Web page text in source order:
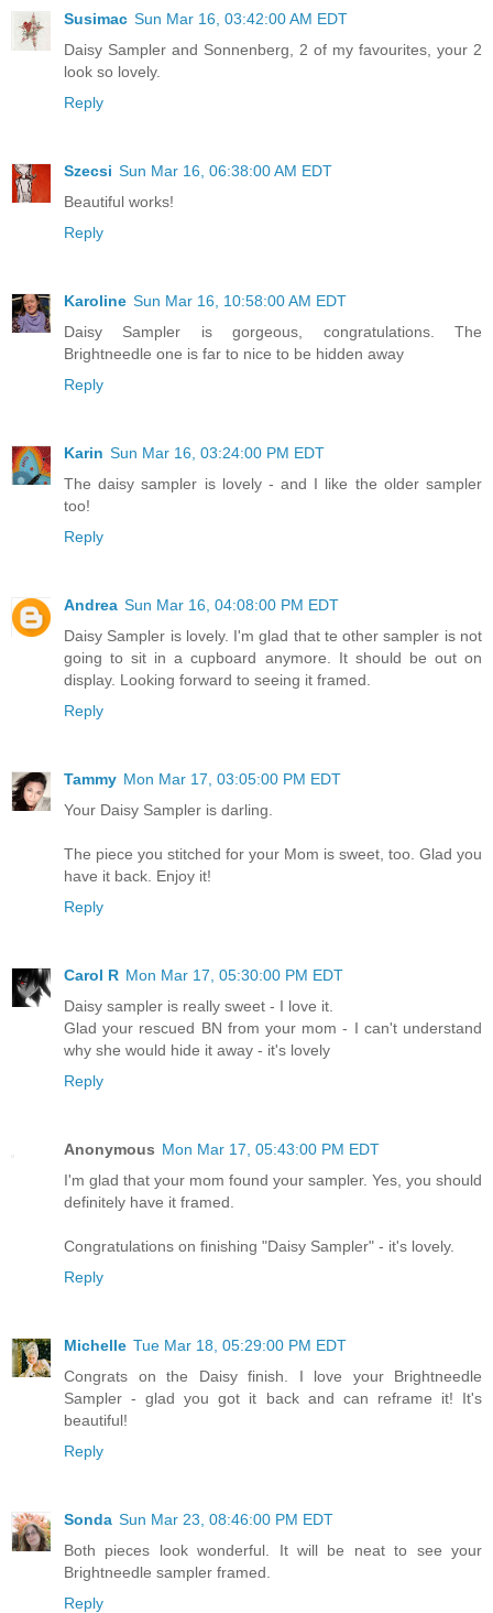
Susimac Sun Mar 16, 03:42:00 AM EDT
Daisy Sampler and Sonnenberg, 2 of my favourites, your 2
look so lovely.
Reply
Szecsi Sun Mar 16, 06:38:00 AM EDT
Beautiful works!
Reply
Karoline Sun Mar 16, 10:58:00 AM EDT
Daisy Sampler is gorgeous, congratulations. The
Brightneedle one is far to nice to be hidden away
Reply
Karin Sun Mar 16, 03:24:00 PM EDT
The daisy sampler is lovely - and I like the older sampler
too!
Reply
Andrea Sun Mar 16, 04:08:00 PM EDT
Daisy Sampler is lovely. I'm glad that te other sampler is not
going to sit in a cupboard anymore. It should be out on
display. Looking forward to seeing it framed.
Reply
Tammy Mon Mar 17, 03:05:00 PM EDT
Your Daisy Sampler is darling.
The piece you stitched for your Mom is sweet, too. Glad you
have it back. Enjoy it!
Reply
Carol R Mon Mar 17, 05:30:00 PM EDT
Daisy sampler is really sweet - I love it.
Glad your rescued BN from your mom - I can't understand
why she would hide it away - it's lovely
Reply
Anonymous Mon Mar 17, 05:43:00 PM EDT
I'm glad that your mom found your sampler. Yes, you should
definitely have it framed.
Congratulations on finishing "Daisy Sampler" - it's lovely.
Reply
Michelle Tue Mar 18, 05:29:00 PM EDT
Congrats on the Daisy finish. I love your Brightneedle
Sampler - glad you got it back and can reframe it! It's
beautiful!
Reply
Sonda Sun Mar 23, 08:46:00 PM EDT
Both pieces look wonderful. It will be neat to see your
Brightneedle sampler framed.
Reply